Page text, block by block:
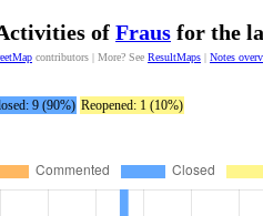
of Fraus for the
contributors | More? See ResultMaps | Notes
9 (90%) Reopened: 1 (10%)